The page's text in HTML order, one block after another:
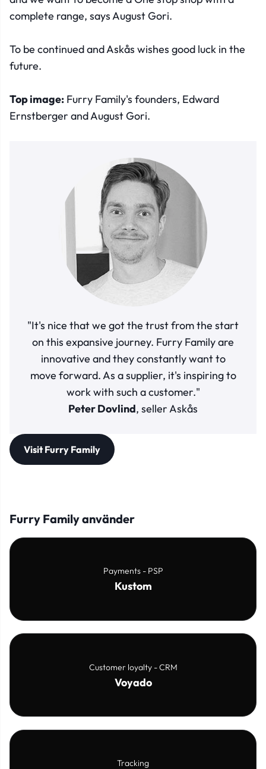
complete range, says August Gori.
To be continued and Askås wishes good luck in the
future.
Top image: Furry Family's founders, Edward
Ernstberger and August Gori.
"It's nice that we got the trust from the start
on this expansive journey. Furry Family are
innovative and they constantly want to
move forward. As a supplier, it's inspiring to
work with such a customer."
Peter Dovlind, seller Askås
Visit Furry Family
Furry Family använder
Payments - PSP
Kustom
Customer loyalty - CRM
Voyado
Tracking